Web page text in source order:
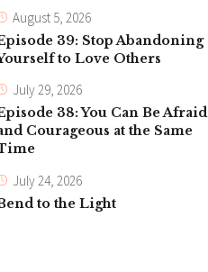
August 5, 2026
39: Stop Abandoning
to Love Others
July 29, 2026
38: You Can Be Afraid
Courageous at the Same
July 24, 2026
to the Light